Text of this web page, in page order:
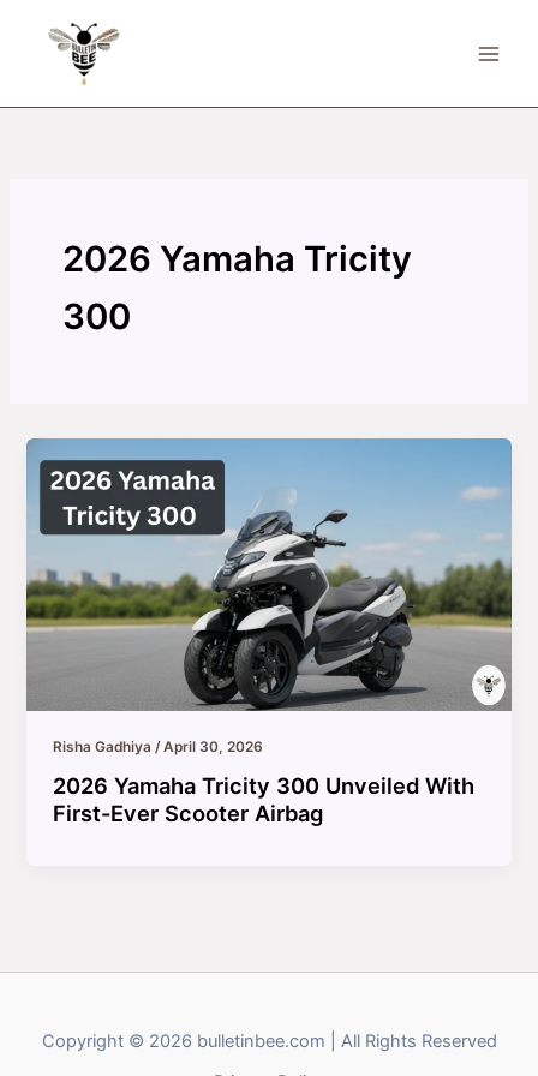
2026 Yamaha Tricity
300
Risha Gadhiya/April 30, 2026
2026 Yamaha Tricity 300 Unveiled With
First-Ever Scooter Airbag
Copyright © 2026 bulletinbee.com | All Rights Reserved